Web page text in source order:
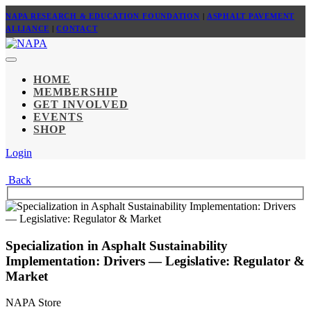
NAPA RESEARCH & EDUCATION FOUNDATION | ASPHALT PAVEMENT
ALLIANCE | CONTACT
HOME
MEMBERSHIP
GET INVOLVED
EVENTS
SHOP
Login
Back
Specialization in Asphalt Sustainability
Implementation: Drivers — Legislative: Regulator &
Market
NAPA Store